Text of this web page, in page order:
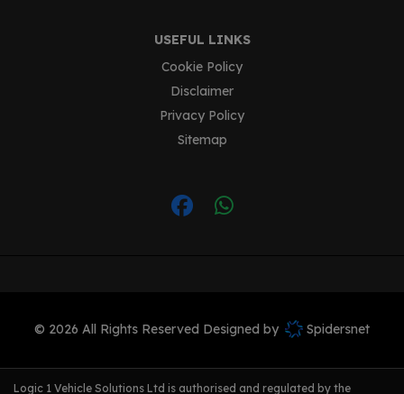
USEFUL LINKS
Cookie Policy
Disclaimer
Privacy Policy
Sitemap
© 2026 All Rights Reserved Designed by Spidersnet
Logic 1 Vehicle Solutions Ltd is authorised and regulated by the